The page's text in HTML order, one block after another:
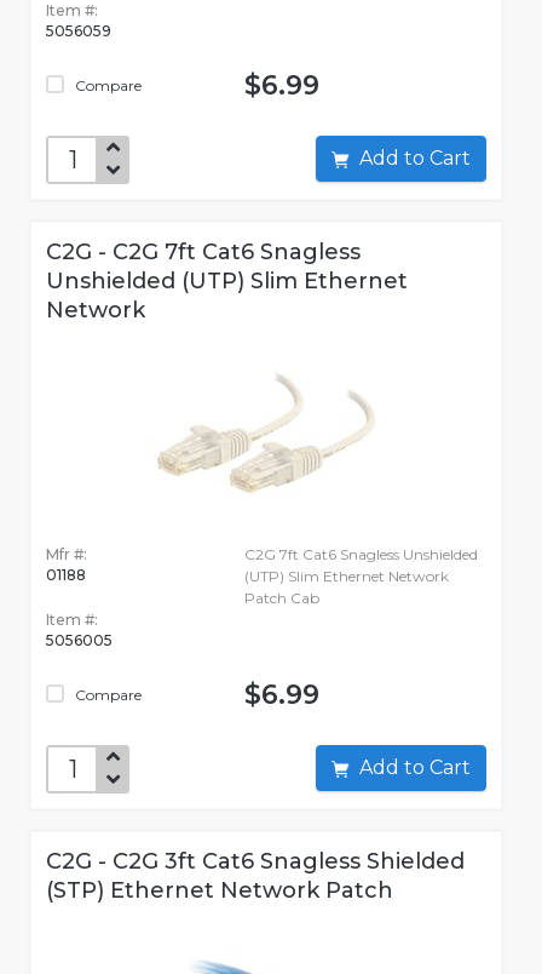
Item #:
5056059
Compare $6.99
Add to Cart
C2G - C2G 7ft Cat6 Snagless
Unshielded (UTP) Slim Ethernet
Network
Mfr #:
01188
Item #:
5056005
Compare
C2G 7ft Cat6 Snagless Unshielded
(UTP) Slim Ethernet Network
Patch Cab
$6.99
Add to Cart
C2G - C2G 3ft Cat6 Snagless Shielded
(STP) Ethernet Network Patch